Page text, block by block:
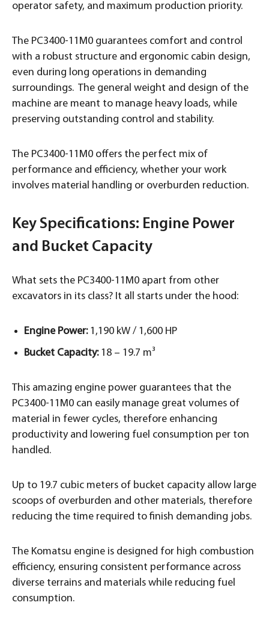
operator safety, and maximum production priority.
The PC3400-11M0 guarantees comfort and control
with a robust structure and ergonomic cabin design,
even during long operations in demanding
surroundings. The general weight and design of the
machine are meant to manage heavy loads, while
preserving outstanding control and stability.
The PC3400-11M0 offers the perfect mix of
performance and efficiency, whether your work
involves material handling or overburden reduction.
Key Specifications: Engine Power
and Bucket Capacity
What sets the PC3400-11M0 apart from other
excavators in its class? It all starts under the hood:
Engine Power:1,190 kW / 1,600 HP
Bucket Capacity: 18 – 19.7 m³
This amazing engine power guarantees that the
PC3400-11M0 can easily manage great volumes of
material in fewer cycles, therefore enhancing
productivity and lowering fuel consumption per ton
handled.
Up to 19.7 cubic meters of bucket capacity allow large
scoops of overburden and other materials, therefore
reducing the time required to finish demanding jobs.
The Komatsu engine is designed for high combustion
efficiency, ensuring consistent performance across
diverse terrains and materials while reducing fuel
consumption.